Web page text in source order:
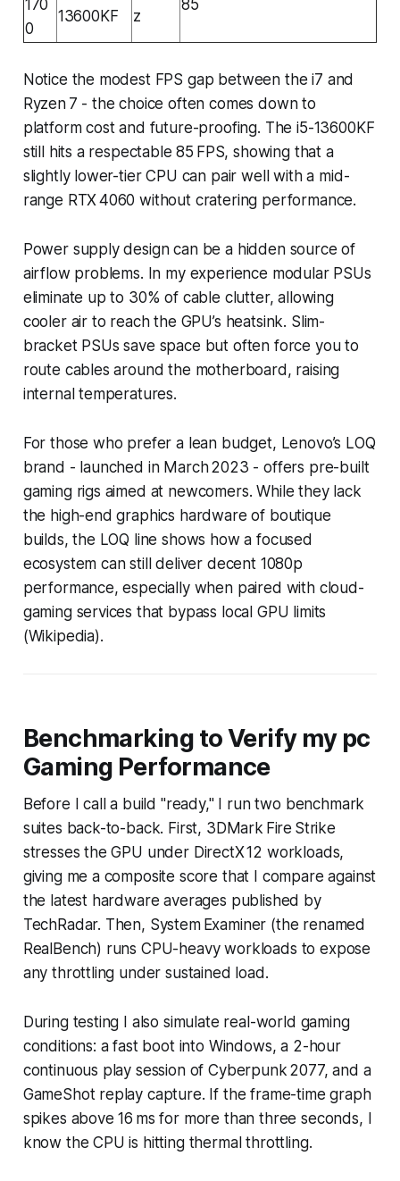
170
0
13600KF
z
85
Notice the modest FPS gap between the i7 and
Ryzen 7 - the choice often comes down to
platform cost and future-proofing. The i5-13600KF
still hits a respectable 85 FPS, showing that a
slightly lower-tier CPU can pair well with a mid-
range RTX 4060 without cratering performance.
Power supply design can be a hidden source of
airflow problems. In my experience modular PSUs
eliminate up to 30% of cable clutter, allowing
cooler air to reach the GPU’s heatsink. Slim-
bracket PSUs save space but often force you to
route cables around the motherboard, raising
internal temperatures.
For those who prefer a lean budget, Lenovo’s LOQ
brand - launched in March 2023 - offers pre-built
gaming rigs aimed at newcomers. While they lack
the high-end graphics hardware of boutique
builds, the LOQ line shows how a focused
ecosystem can still deliver decent 1080p
performance, especially when paired with cloud-
gaming services that bypass local GPU limits
(Wikipedia).
Benchmarking to Verify my pc
Gaming Performance
Before I call a build "ready," I run two benchmark
suites back-to-back. First, 3DMark Fire Strike
stresses the GPU under DirectX 12 workloads,
giving me a composite score that I compare against
the latest hardware averages published by
TechRadar. Then, System Examiner (the renamed
RealBench) runs CPU-heavy workloads to expose
any throttling under sustained load.
During testing I also simulate real-world gaming
conditions: a fast boot into Windows, a 2-hour
continuous play session of Cyberpunk 2077, and a
GameShot replay capture. If the frame-time graph
spikes above 16 ms for more than three seconds, I
know the CPU is hitting thermal throttling.